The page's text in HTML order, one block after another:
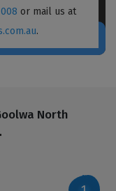
or mail us at
.
North